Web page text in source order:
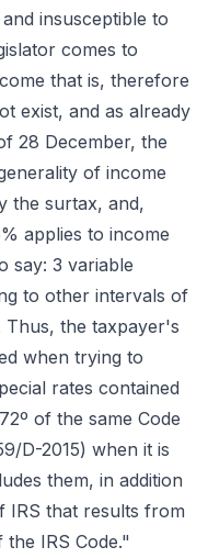
insusceptible to
comes to
that is, therefore
exist, and as already
28 December, the
of income
the surtax, and,
applies to income
say: 3 variable
to other intervals of
the taxpayer's
when trying to
rates contained
of the same Code
D-2015) when it is
them, in addition
IRS that results from
IRS Code."